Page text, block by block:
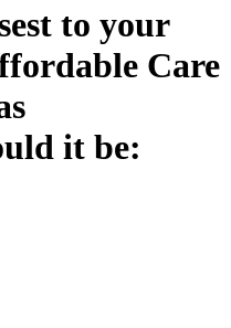
to your
Care
it be: